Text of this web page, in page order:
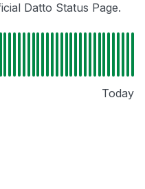
Datto Status Page.
Today